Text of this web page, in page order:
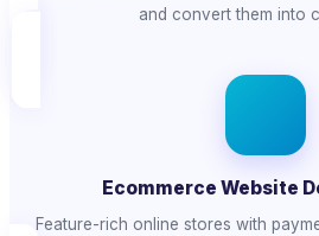
and convert them into
Ecommerce Website
Feature-rich online stores with